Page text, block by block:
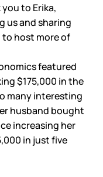
to Erika,
us and sharing
to host more of
featured
$175,000 in the
many interesting
husband bought
increasing her
in just five